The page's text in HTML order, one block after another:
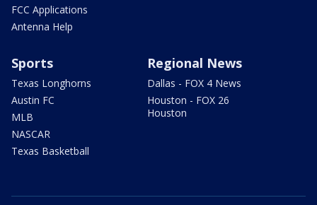
FCC Applications
Antenna Help
Sports
Texas Longhorns
Austin FC
MLB
NASCAR
Texas Basketball
Regional News
Dallas - FOX 4 News
Houston - FOX 26
Houston